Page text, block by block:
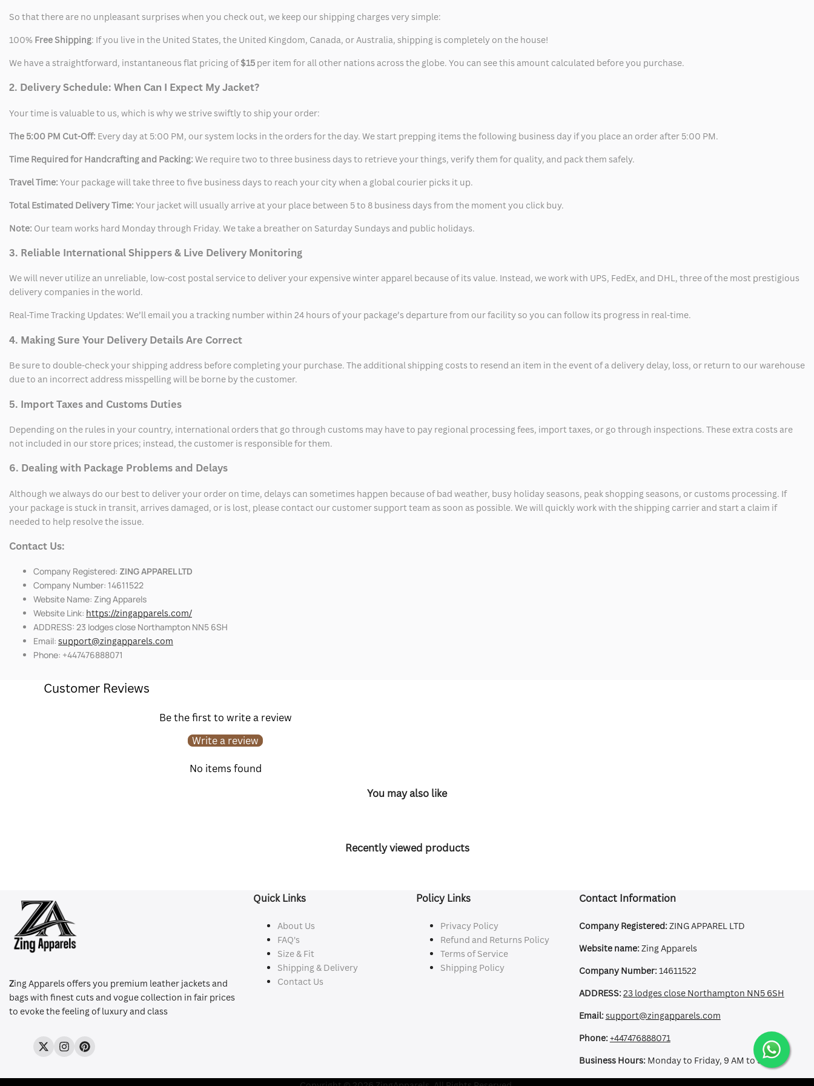
So that there are no unpleasant surprises when you check out, we keep our shipping charges very simple:
100% Free Shipping: If you live in the United States, the United Kingdom, Canada, or Australia, shipping is completely on the house!
We have a straightforward, instantaneous flat pricing of$15 per item for all other nations across the globe. You can see this amount calculated before you purchase.
2. Delivery Schedule: When Can I Expect My Jacket?
Your time is valuable to us, which is why we strive swiftly to ship your order:
The 5:00 PM Cut-Off: Every day at 5:00 PM, our system locks in the orders for the day. We start prepping items the following business day if you place an order after 5:00 PM.
Time Required for Handcrafting and Packing: We require two to three business days to retrieve your things, verify them for quality, and pack them safely.
Travel Time: Your package will take three to five business days to reach your city when a global courier picks it up.
Total Estimated Delivery Time: Your jacket will usually arrive at your place between 5 to 8 business days from the moment you click buy.
Note: Our team works hard Monday through Friday. We take a breather on Saturday Sundays and public holidays.
3. Reliable International Shippers & Live Delivery Monitoring
We will never utilize an unreliable, low-cost postal service to deliver your expensive winter apparel because of its value. Instead, we work with UPS, FedEx, and DHL, three of the most prestigious
delivery companies in the world.
Real-Time Tracking Updates: We’ll email you a tracking number within 24 hours of your package’s departure from our facility so you can follow its progress in real-time.
4. Making Sure Your Delivery Details Are Correct
Be sure to double-check your shipping address before completing your purchase. The additional shipping costs to resend an item in the event of a delivery delay, loss, or return to our warehouse
due to an incorrect address misspelling will be borne by the customer.
5. Import Taxes and Customs Duties
Depending on the rules in your country, international orders that go through customs may have to pay regional processing fees, import taxes, or go through inspections. These extra costs are
not included in our store prices; instead, the customer is responsible for them.
6. Dealing with Package Problems and Delays
Although we always do our best to deliver your order on time, delays can sometimes happen because of bad weather, busy holiday seasons, peak shopping seasons, or customs processing. If
your package is stuck in transit, arrives damaged, or is lost, please contact our customer support team as soon as possible. We will quickly work with the shipping carrier and start a claim if
needed to help resolve the issue.
Contact Us:
Company Registered: ZING APPAREL LTD
Company Number: 14611522
Website Name: Zing Apparels
Website Link: https://zingapparels.com/
ADDRESS: 23 lodges close Northampton NN5 6SH
Email: support@zingapparels.com
Phone: +447476888071
Customer Reviews
Be the first to write a review
Write a review
No items found
You may also like
Recently viewed products
Zing Apparels offers you premium leather jackets and
bags with finest cuts and vogue collection in fair prices
to evoke the feeling of luxury and class
TwitterInstagramPinterest
Quick Links
About Us
FAQ's
Size & Fit
Shipping & Delivery
Contact Us
Policy Links
Privacy Policy
Refund and Returns Policy
Terms of Service
Shipping Policy
Contact Information
Company Registered:ZING APPAREL LTD
Website name:Zing Apparels
Company Number:14611522
ADDRESS:23 lodges close Northampton NN5 6SH
Email:support@zingapparels.com
Phone:+447476888071
Business Hours:Monday to Friday, 9 AM to 5 PM